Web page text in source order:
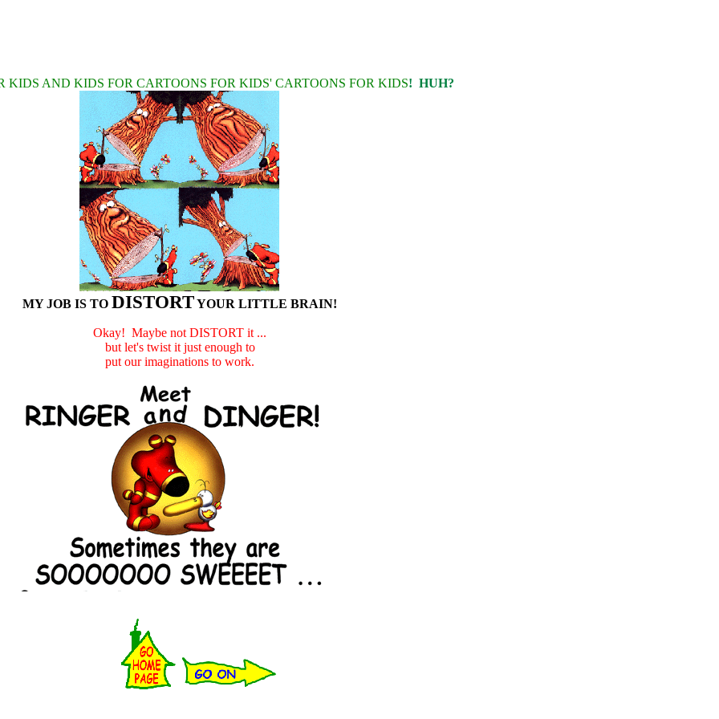
KIDS AND KIDS FOR CARTOONS FOR KIDS' CARTOONS FOR KIDS! HUH?
MY JOB IS TO DISTORTYOUR LITTLE BRAIN!
Okay! Maybe not DISTORT it ...
but let's twist it just enough to
put our imaginations to work.